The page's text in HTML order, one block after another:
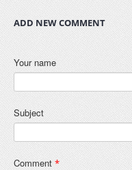
ADD NEW COMMENT
Your name
Subject
Comment *